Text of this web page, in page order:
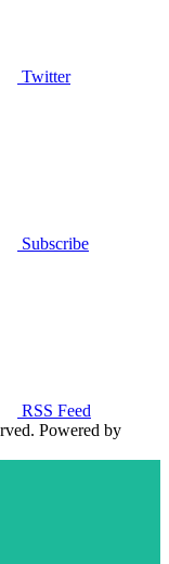
Twitter
Subscribe
RSS Feed
Powered by